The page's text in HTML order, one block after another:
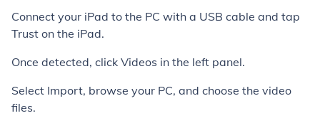
Connect your iPad to the PC with a USB cable and tap
Trust on the iPad.
Once detected, click Videos in the left panel.
Select Import, browse your PC, and choose the video
files.